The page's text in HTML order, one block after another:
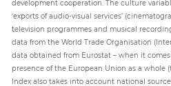
development cooperation. The culture
‘exports of audio-visual services’
television programmes and musical
data from the World Trade Organisation
data obtained from Eurostat – when it
presence of the European Union as a whole
Index also takes into account national